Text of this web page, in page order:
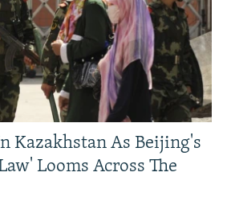
Kazakhstan As Beijing's
Looms Across The